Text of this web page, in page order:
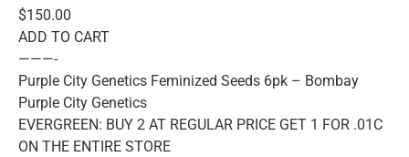
$150.00
ADD TO CART
———-
Purple City Genetics Feminized Seeds 6pk – Bombay
Purple City Genetics
EVERGREEN: BUY 2 AT REGULAR PRICE GET 1 FOR .01C
ON THE ENTIRE STORE